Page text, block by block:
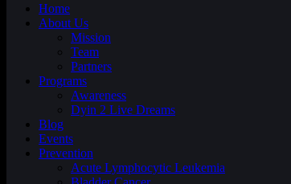
Home
About Us
Mission
Team
Partners
Programs
Awareness
Dyin 2 Live Dreams
Blog
Events
Prevention
Acute Lymphocytic Leukemia